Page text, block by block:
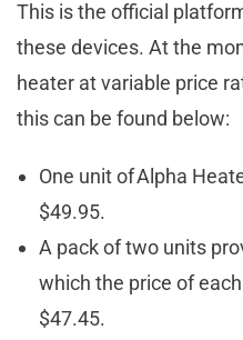
This is the official
these devices. At the
heater at variable price
this can be found below:
One unit of Alpha
$49.95.
A pack of two units
which the price of
$47.45.